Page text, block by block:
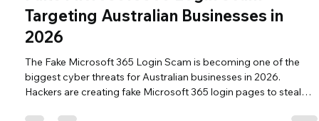
Fake Microsoft 365 Login Scam
Targeting Australian Businesses in
2026
The Fake Microsoft 365 Login Scam is becoming one of the